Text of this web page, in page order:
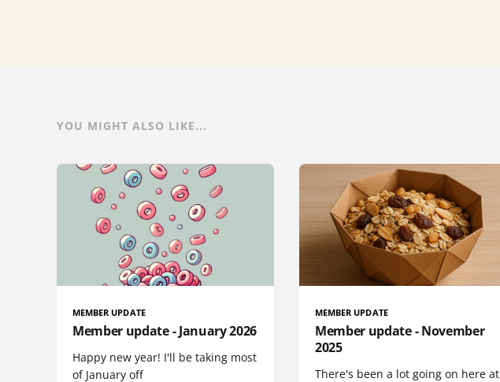
YOU MIGHT ALSO LIKE...
MEMBER UPDATE
Member update - January 2026
Happy new year! I'll be taking most
of January off
MEMBER UPDATE
Member update - November
2025
There's been a lot going on here at